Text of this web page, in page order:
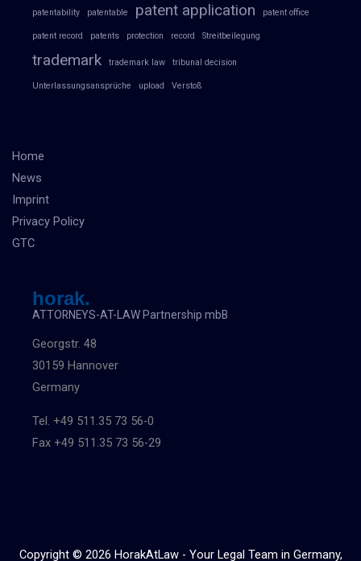
patentability patentable patent application patent office
patent record patents protection record Streitbeilegung
trademark trademark law tribunal decision
Unterlassungsansprüche upload Verstoß
Home
News
Imprint
Privacy Policy
GTC
horak.
ATTORNEYS-AT-LAW Partnership mbB
Georgstr. 48
30159 Hannover
Germany
Tel. +49 511.35 73 56-0
Fax +49 511.35 73 56-29
Copyright © 2026 HorakAtLaw - Your Legal Team in Germany,